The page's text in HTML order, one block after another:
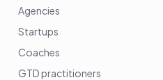
Agencies
Startups
Coaches
GTD practitioners